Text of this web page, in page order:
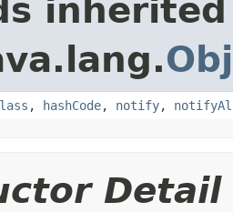
, hashCode, notify,
Detail